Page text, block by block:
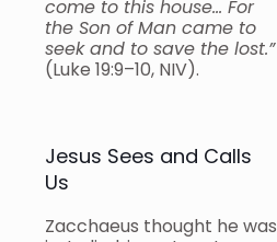
come to this house… For
the Son of Man came to
seek and to save the lost.”
(Luke 19:9–10, NIV).
Jesus Sees and Calls
Us
Zacchaeus thought he was